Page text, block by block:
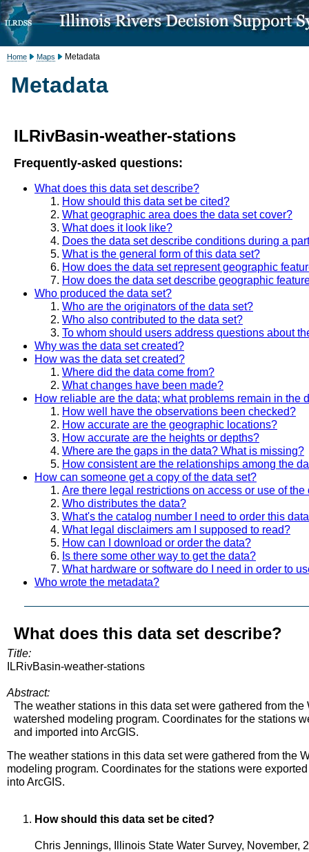
Home Maps Metadata
Metadata
ILRivBasin-weather-stations
Frequently-asked questions:
What does this data set describe?
How should this data set be cited?
What geographic area does the data set cover?
What does it look like?
Does the data set describe conditions during a
What is the general form of this data set?
How does the data set represent geographic
How does the data set describe geographic
Who produced the data set?
Who are the originators of the data set?
Who also contributed to the data set?
To whom should users address questions about
Why was the data set created?
How was the data set created?
Where did the data come from?
What changes have been made?
How reliable are the data; what problems remain in the
How well have the observations been checked?
How accurate are the geographic locations?
How accurate are the heights or depths?
Where are the gaps in the data? What is missing?
How consistent are the relationships among the
How can someone get a copy of the data set?
Are there legal restrictions on access or use of the
Who distributes the data?
What's the catalog number I need to order this
What legal disclaimers am I supposed to read?
How can I download or order the data?
Is there some other way to get the data?
What hardware or software do I need in order to
Who wrote the metadata?
What does this data set describe?
Title:
ILRivBasin-weather-stations
Abstract:
The weather stations in this data set were gathered from
watershed modeling program. Coordinates for the stations
and imported into ArcGIS.
The weather stations in this data set were gathered from the
modeling program. Coordinates for the stations were
into ArcGIS.
How should this data set be cited?
Chris Jennings, Illinois State Water Survey, November,